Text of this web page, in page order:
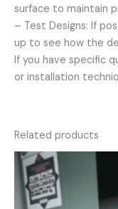
surface to maintain
– Test Designs: If
up to see how the
If you have specific
or installation
Related products